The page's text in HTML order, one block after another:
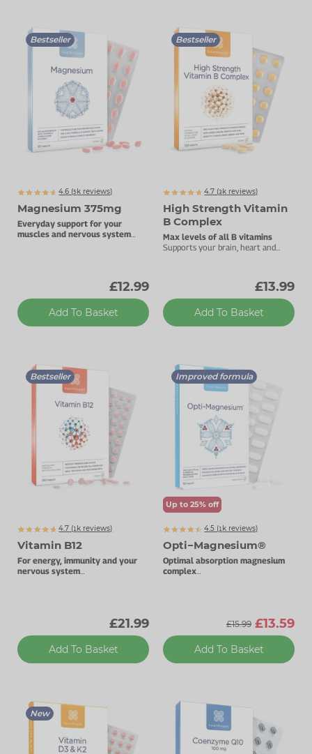
Bestseller
4.6 (5065
k reviews)
Magnesium 375mg
Everyday support for your
muscles and nervous system
£12.99
Add To Basket
Bestseller
4.7 (3073
k reviews)
High Strength Vitamin
B Complex
Max levels of all B vitamins
Supports your brain, heart and
£13.99
Add To Basket
Bestseller
4.7 (1854
k reviews)
Vitamin B12
For energy, immunity and your
nervous system
£21.99
Add To Basket
Improved formula
Up to 25% off
4.5 (1092
k reviews)
Opti−Magnesium®
Optimal absorption magnesium
complex
£15.99 £13.59
Add To Basket
New